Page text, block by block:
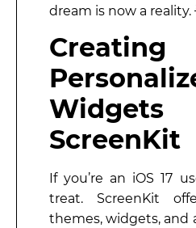
dream is now a reality.
Creating
ScreenKit
If you’re an iOS 17
treat. ScreenKit
themes, widgets, and